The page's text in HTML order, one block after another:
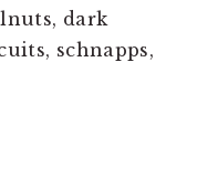
dark
schnapps,